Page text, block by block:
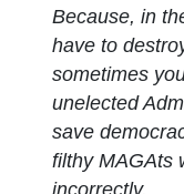
Because, in
have to
sometimes
unelected
save
filthy MAGAts
incorrectly.